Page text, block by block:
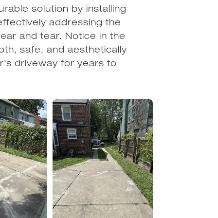
solution by installing
addressing the
and tear. Notice in the
safe, and aesthetically
driveway for years to